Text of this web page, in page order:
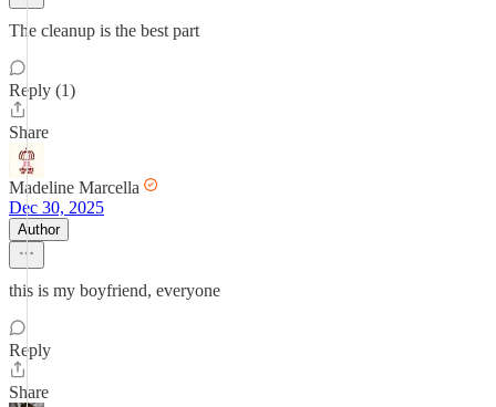
The cleanup is the best part
Reply (1)
Share
Madeline Marcella
Dec 30, 2025
Author
this is my boyfriend, everyone
Reply
Share